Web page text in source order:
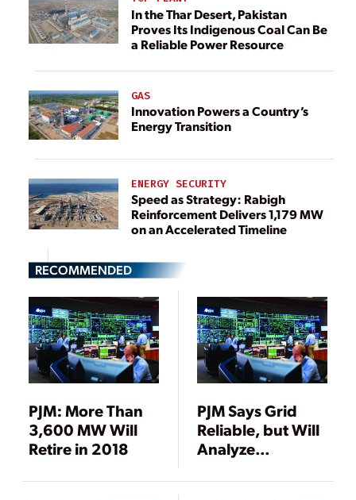
In the Thar Desert, Pakistan
Proves Its Indigenous Coal Can Be
a Reliable Power Resource
GAS
Innovation Powers a Country’s
Energy Transition
ENERGY SECURITY
Speed as Strategy: Rabigh
Reinforcement Delivers 1,179 MW
on an Accelerated Timeline
RECOMMENDED
PJM: More Than
3,600 MW Will
Retire in 2018
PJM Says Grid
Reliable, but Will
Analyze